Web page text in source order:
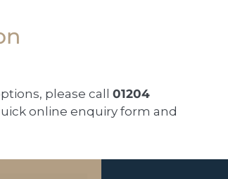
please call 01204
online enquiry form and